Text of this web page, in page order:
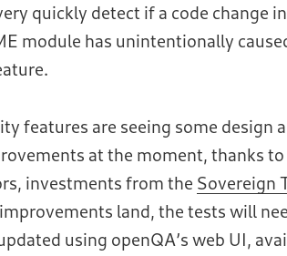
quickly detect if a code change in
module has unintentionally
features are seeing some design
at the moment, thanks to
investments from the Sovereign
land, the tests will
using openQA’s web UI,